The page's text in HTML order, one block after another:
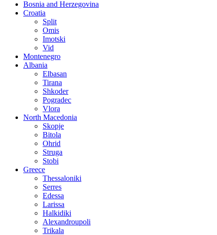
Bosnia and Herzegovina
Croatia
Split
Omis
Imotski
Vid
Montenegro
Albania
Elbasan
Tirana
Shkoder
Pogradec
Vlora
North Macedonia
Skopje
Bitola
Ohrid
Struga
Stobi
Greece
Thessaloniki
Serres
Edessa
Larissa
Halkidiki
Alexandroupoli
Trikala